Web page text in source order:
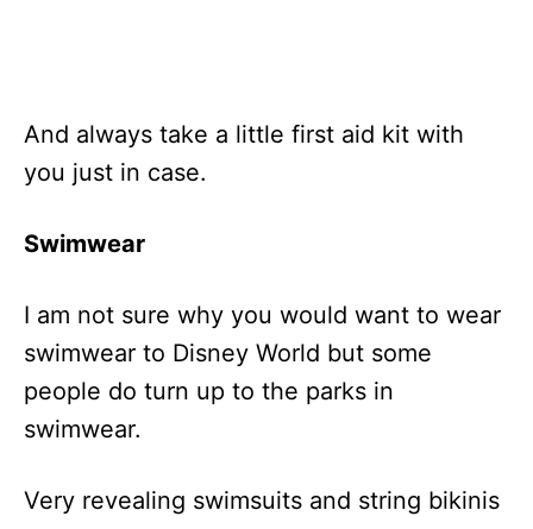
And always take a little first aid kit with
you just in case.
Swimwear
I am not sure why you would want to wear
swimwear to Disney World but some
people do turn up to the parks in
swimwear.
Very revealing swimsuits and string bikinis